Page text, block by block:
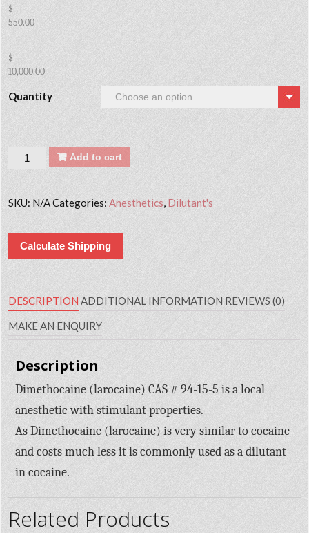
$
550.00
–
$
10,000.00
Quantity
Quantity Add to cart
SKU: N/ACategories: Anesthetics Dilutant's
Calculate Shipping
DESCRIPTIONADDITIONAL INFORMATION REVIEWS (0)
MAKE AN ENQUIRY
Description
Dimethocaine (larocaine) CAS # 94-15-5 is a local
anesthetic with stimulant properties.
As Dimethocaine (larocaine) is very similar to cocaine
and costs much less it is commonly used as a dilutant
in cocaine.
Related Products